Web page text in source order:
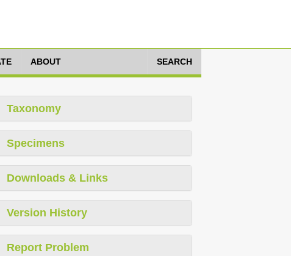
ABOUT SEARCH
Taxonomy
Specimens
Downloads & Links
Version History
Report Problem